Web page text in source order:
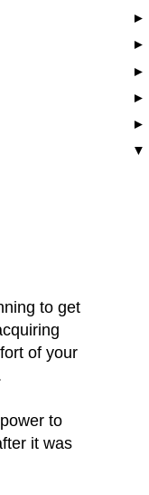
to get
of your
to
it was
►
►
►
►
►
▼